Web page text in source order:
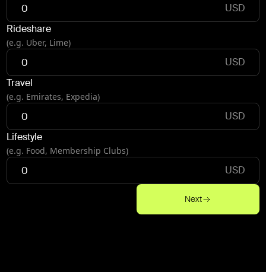
USD
Rideshare
(e.g. Uber, Lime)
USD
Travel
(e.g. Emirates, Expedia)
USD
Lifestyle
(e.g. Food, Membership Clubs)
USD
Next